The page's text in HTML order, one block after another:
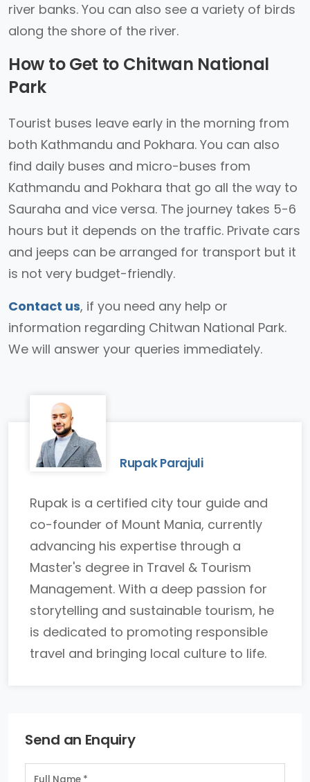
river banks. You can also see a variety of birds
along the shore of the river.
How to Get to Chitwan National
Park
Tourist buses leave early in the morning from
both Kathmandu and Pokhara. You can also
find daily buses and micro-buses from
Kathmandu and Pokhara that go all the way to
Sauraha and vice versa. The journey takes 5-6
hours but it depends on the traffic. Private cars
and jeeps can be arranged for transport but it
is not very budget-friendly.
Contact us, if you need any help or
information regarding Chitwan National Park.
We will answer your queries immediately.
Rupak Parajuli
Rupak is a certified city tour guide and
co-founder of Mount Mania, currently
advancing his expertise through a
Master's degree in Travel & Tourism
Management. With a deep passion for
storytelling and sustainable tourism, he
is dedicated to promoting responsible
travel and bringing local culture to life.
Send an Enquiry